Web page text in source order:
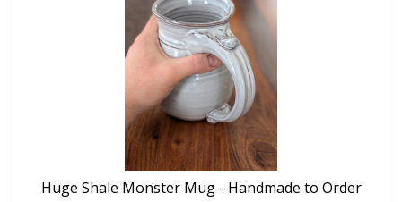
Huge Shale Monster Mug - Handmade to Order